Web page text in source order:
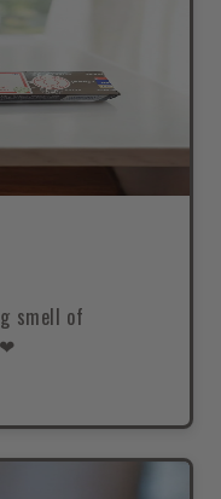
smell of